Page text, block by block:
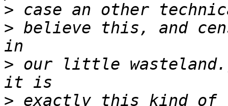
>
> believe this, and
> our little
> exactly this kind of